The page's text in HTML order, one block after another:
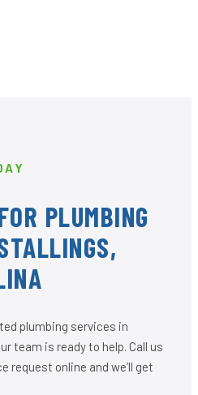
PLUMBING
plumbing services in
team is ready to help. Call us
request online and we’ll get